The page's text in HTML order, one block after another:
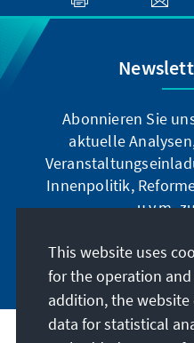
Abonnieren Sie
aktuelle
Innenpolitik,
u.v.m.
Jetzt
This website uses
for the operation
addition, the
data for statistical